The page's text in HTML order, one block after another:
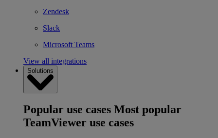
Zendesk
Slack
Microsoft Teams
View all integrations
Solutions
Popular use cases Most popular
TeamViewer use cases